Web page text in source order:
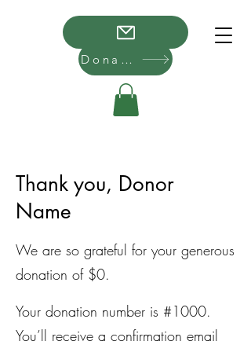
Donate
Thank you, Donor
Name
We are so grateful for your generous
donation of $0.
Your donation number is #1000.
You’ll receive a confirmation email